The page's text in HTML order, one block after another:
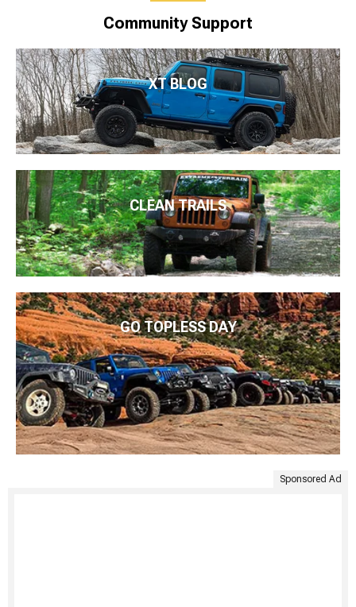
Community Support
XT BLOG
CLEAN TRAILS
GO TOPLESS DAY
Sponsored Ad